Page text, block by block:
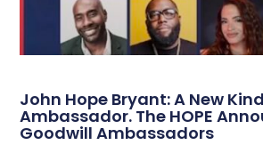
John Hope Bryant: A New
Ambassador. The HOPE
Goodwill Ambassadors